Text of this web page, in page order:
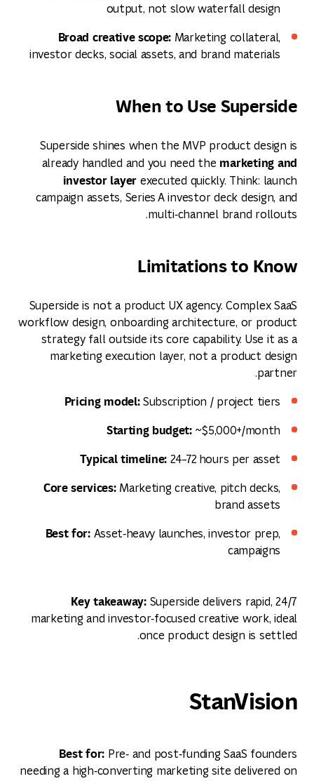
output, not slow waterfall design
Broad creative scope: Marketing collateral,
investor decks, social assets, and brand materials
When to Use Superside
Superside shines when the MVP product design is
already handled and you need the marketing and
investor layer executed quickly. Think: launch
campaign assets, Series A investor deck design, and
multi‑channel brand rollouts.
Limitations to Know
Superside is not a product UX agency. Complex SaaS
workflow design, onboarding architecture, or product
strategy fall outside its core capability. Use it as a
marketing execution layer, not a product design
partner.
Pricing model:Subscription / project tiers
Starting budget:~$5,000+/month
Typical timeline: 24–72 hours per asset
Core services:Marketing creative, pitch decks,
brand assets
Best for:Asset‑heavy launches, investor prep,
campaigns
Key takeaway:Superside delivers rapid, 24/7
marketing and investor‑focused creative work, ideal
once product design is settled.
StanVision
Best for: Pre‑ and post‑funding SaaS founders
needing a high‑converting marketing site delivered on